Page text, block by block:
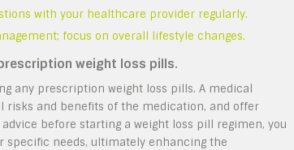
with your healthcare provider regularly.
focus on overall lifestyle changes.
weight loss pills.
any prescription weight loss pills. A medical
risks and benefits of the medication, and offer
before starting a weight loss pill regimen, you
specific needs, ultimately enhancing the